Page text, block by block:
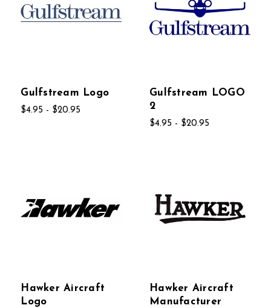
Gulfstream Logo
$4.95 - $20.95
Gulfstream LOGO
2
$4.95 - $20.95
Hawker Aircraft
Logo
Hawker Aircraft
Manufacturer